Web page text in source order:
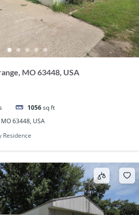
MO 63448, USA
1056sq ft
63448, USA
Residence